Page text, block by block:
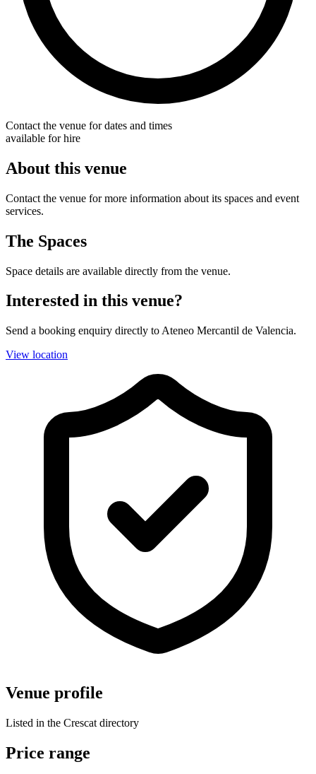
Contact the venue for dates and times
available for hire
About this venue
Contact the venue for more information about its spaces and event
services.
The Spaces
Space details are available directly from the venue.
Interested in this venue?
Send a booking enquiry directly to Ateneo Mercantil de Valencia.
View location
Venue profile
Listed in the Crescat directory
Price range